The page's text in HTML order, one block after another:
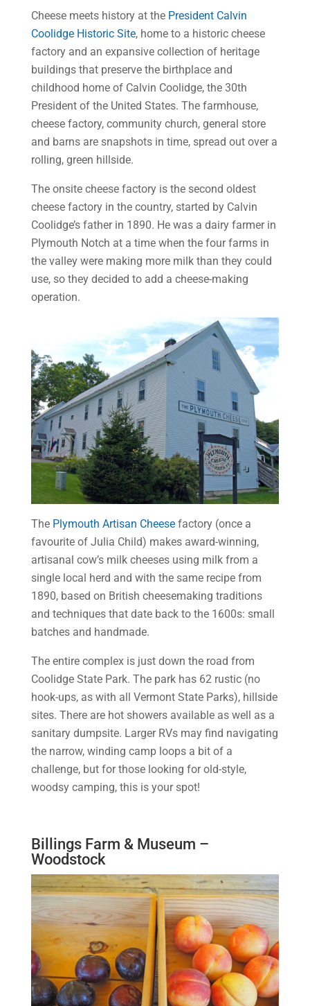
Cheese meets history at the President Calvin
Coolidge Historic Site, home to a historic cheese
factory and an expansive collection of heritage
buildings that preserve the birthplace and
childhood home of Calvin Coolidge, the 30th
President of the United States. The farmhouse,
cheese factory, community church, general store
and barns are snapshots in time, spread out over a
rolling, green hillside.
The onsite cheese factory is the second oldest
cheese factory in the country, started by Calvin
Coolidge’s father in 1890. He was a dairy farmer in
Plymouth Notch at a time when the four farms in
the valley were making more milk than they could
use, so they decided to add a cheese-making
operation.
The Plymouth Artisan Cheesefactory (once a
favourite of Julia Child) makes award-winning,
artisanal cow’s milk cheeses using milk from a
single local herd and with the same recipe from
1890, based on British cheesemaking traditions
and techniques that date back to the 1600s: small
batches and handmade.
The entire complex is just down the road from
Coolidge State Park. The park has 62 rustic (no
hook-ups, as with all Vermont State Parks), hillside
sites. There are hot showers available as well as a
sanitary dumpsite. Larger RVs may find navigating
the narrow, winding camp loops a bit of a
challenge, but for those looking for old-style,
woodsy camping, this is your spot!
Billings Farm & Museum –
Woodstock